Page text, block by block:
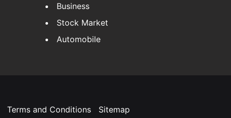
Business
Stock Market
Automobile
Terms and Conditions Sitemap